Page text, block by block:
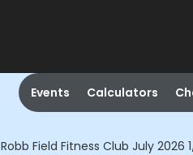
Events Calculators
Robb Field Fitness Club July 2026